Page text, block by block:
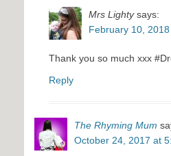
Mrs Lighty says:
February 10,
Thank you so much xxx
Reply
The Rhyming Mum
October 24, 2017 at